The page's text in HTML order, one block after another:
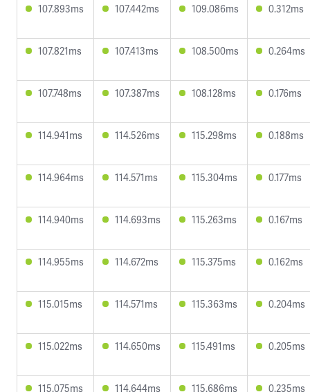
107.893ms 107.442ms 109.086ms 0.312ms
107.821ms 107.413ms 108.500ms 0.264ms
107.748ms 107.387ms 108.128ms 0.176ms
114.941ms 114.526ms 115.298ms 0.188ms
114.964ms 114.571ms 115.304ms 0.177ms
114.940ms 114.693ms 115.263ms 0.167ms
114.955ms 114.672ms 115.375ms 0.162ms
115.015ms 114.571ms 115.363ms 0.204ms
115.022ms 114.650ms 115.491ms 0.205ms
115.075ms 114.644ms 115.686ms 0.235ms